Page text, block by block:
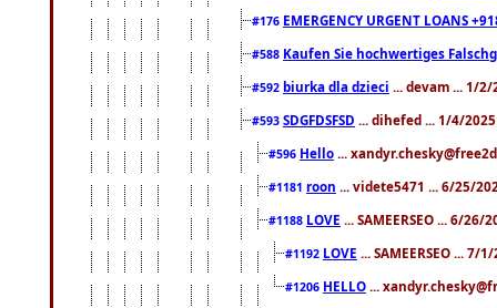
#176 EMERGENCY URGENT LOANS
#588 Kaufen Sie hochwertiges
#592 biurka dla dzieci ... devam ... 1/2/
#593 SDGFDSFSD ... dihefed ... 1/4/
#596 Hello ...
#1181 roon ... videte5471 ... 6/25/
#1188 LOVE ... SAMEERSEO ... 6/26/
#1192 LOVE ... SAMEERSEO ... 7/
#1206 HELLO ...